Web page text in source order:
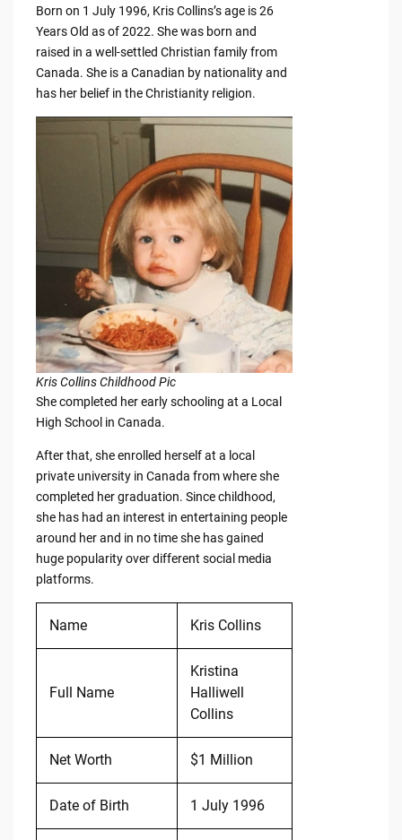
Born on 1 July 1996, Kris Collins’s age is 26
Years Old as of 2022. She was born and
raised in a well-settled Christian family from
Canada. She is a Canadian by nationality and
has her belief in the Christianity religion.
Kris Collins Childhood Pic
She completed her early schooling at a Local
High School in Canada.
After that, she enrolled herself at a local
private university in Canada from where she
completed her graduation. Since childhood,
she has had an interest in entertaining people
around her and in no time she has gained
huge popularity over different social media
platforms.
Name Kris Collins
Full Name
Kristina
Halliwell
Collins
Net Worth $1 Million
Date of Birth 1 July 1996